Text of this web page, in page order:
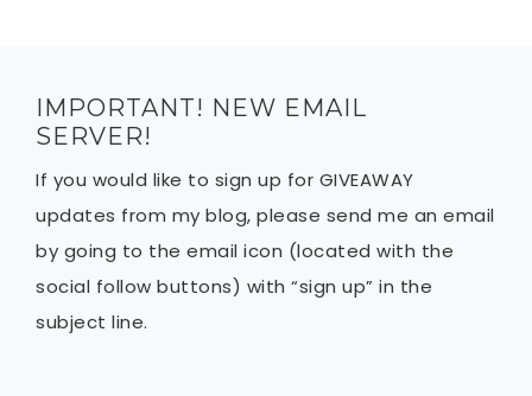
IMPORTANT! NEW EMAIL
SERVER!
If you would like to sign up for GIVEAWAY
updates from my blog, please send me an email
by going to the email icon (located with the
social follow buttons) with “sign up” in the
subject line.